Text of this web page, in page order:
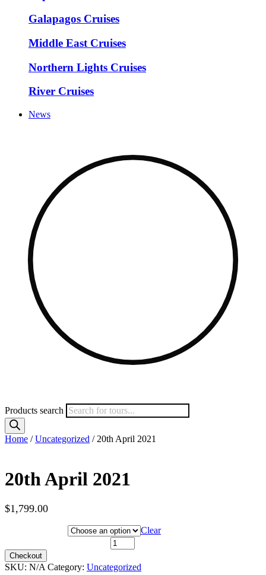
Galapagos Cruises
Middle East Cruises
Northern Lights Cruises
River Cruises
News
Products search
Home /Uncategorized / 20th April 2021
20th April 2021
$1,799.00
Clear
Checkout
SKU: N/A Category: Uncategorized